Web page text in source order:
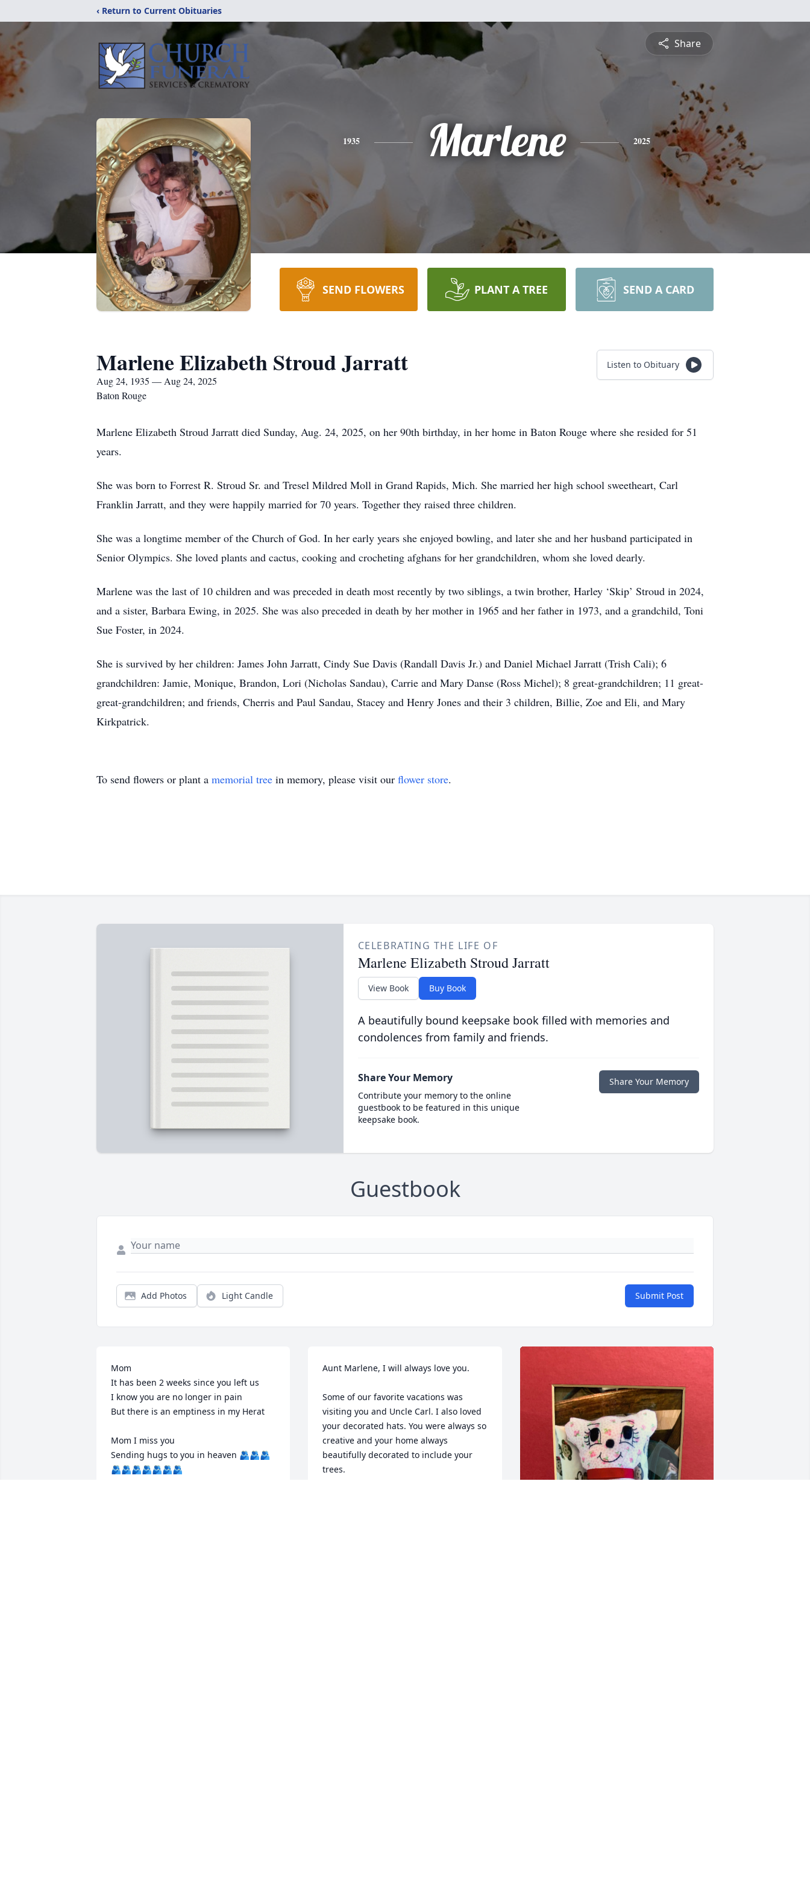
‹ Return to Current Obituaries
Share
1935 Marlene 2025
SEND FLOWERS PLANT A TREE SEND A CARD
Marlene Elizabeth Stroud Jarratt
Aug 24, 1935 — Aug 24, 2025
Baton Rouge
Listen to Obituary
Marlene Elizabeth Stroud Jarratt died Sunday, Aug. 24, 2025, on her 90th birthday, in her home in Baton Rouge where she resided for 51
years.
She was born to Forrest R. Stroud Sr. and Tresel Mildred Moll in Grand Rapids, Mich. She married her high school sweetheart, Carl
Franklin Jarratt, and they were happily married for 70 years. Together they raised three children.
She was a longtime member of the Church of God. In her early years she enjoyed bowling, and later she and her husband participated in
Senior Olympics. She loved plants and cactus, cooking and crocheting afghans for her grandchildren, whom she loved dearly.
Marlene was the last of 10 children and was preceded in death most recently by two siblings, a twin brother, Harley ‘Skip’ Stroud in 2024,
and a sister, Barbara Ewing, in 2025. She was also preceded in death by her mother in 1965 and her father in 1973, and a grandchild, Toni
Sue Foster, in 2024.
She is survived by her children: James John Jarratt, Cindy Sue Davis (Randall Davis Jr.) and Daniel Michael Jarratt (Trish Cali); 6
grandchildren: Jamie, Monique, Brandon, Lori (Nicholas Sandau), Carrie and Mary Danse (Ross Michel); 8 great-grandchildren; 11 great-
great-grandchildren; and friends, Cherris and Paul Sandau, Stacey and Henry Jones and their 3 children, Billie, Zoe and Eli, and Mary
Kirkpatrick.
To send flowers or plant a memorial tree in memory, please visit our flower store.
CELEBRATING THE LIFE OF
Marlene Elizabeth Stroud Jarratt
View Book Buy Book
A beautifully bound keepsake book filled with memories and
condolences from family and friends.
Share Your Memory
Contribute your memory to the online
guestbook to be featured in this unique
keepsake book.
Share Your Memory
Guestbook
Add Photos Light Candle Submit Post
Mom
It has been 2 weeks since you left us
I know you are no longer in pain
But there is an emptiness in my Herat
Mom I miss you
Sending hugs to you in heaven 🫂🫂🫂
🫂🫂🫂🫂🫂🫂🫂
Aunt Marlene, I will always love you.
Some of our favorite vacations was
visiting you and Uncle Carl. I also loved
your decorated hats. You were always so
creative and your home always
beautifully decorated to include your
trees.